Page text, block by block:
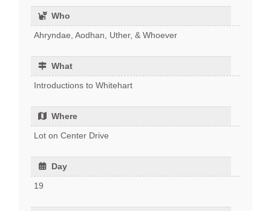
Who
Ahryndae, Aodhan, Uther, & Whoever
What
Introductions to Whitehart
Where
Lot on Center Drive
Day
19